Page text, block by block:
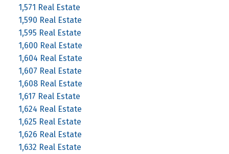
1,571 Real Estate
1,590 Real Estate
1,595 Real Estate
1,600 Real Estate
1,604 Real Estate
1,607 Real Estate
1,608 Real Estate
1,617 Real Estate
1,624 Real Estate
1,625 Real Estate
1,626 Real Estate
1,632 Real Estate